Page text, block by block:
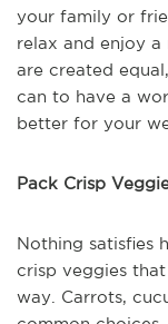
your family or
relax and enjoy
are created
can to have a
better for your
Pack Crisp
Nothing satisfies
crisp veggies
way. Carrots,